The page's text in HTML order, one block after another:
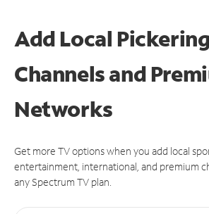
Add Local
Channels and
Networks
Get more TV options when you add local
entertainment, international, and premium
any Spectrum TV plan.